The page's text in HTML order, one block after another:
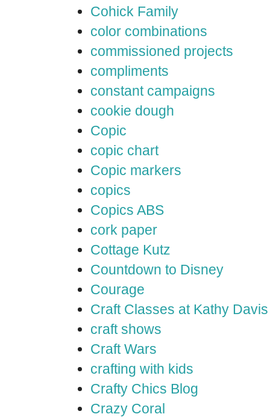
Cohick Family
color combinations
commissioned projects
compliments
constant campaigns
cookie dough
Copic
copic chart
Copic markers
copics
Copics ABS
cork paper
Cottage Kutz
Countdown to Disney
Courage
Craft Classes at Kathy
craft shows
Craft Wars
crafting with kids
Crafty Chics Blog
Crazy Coral